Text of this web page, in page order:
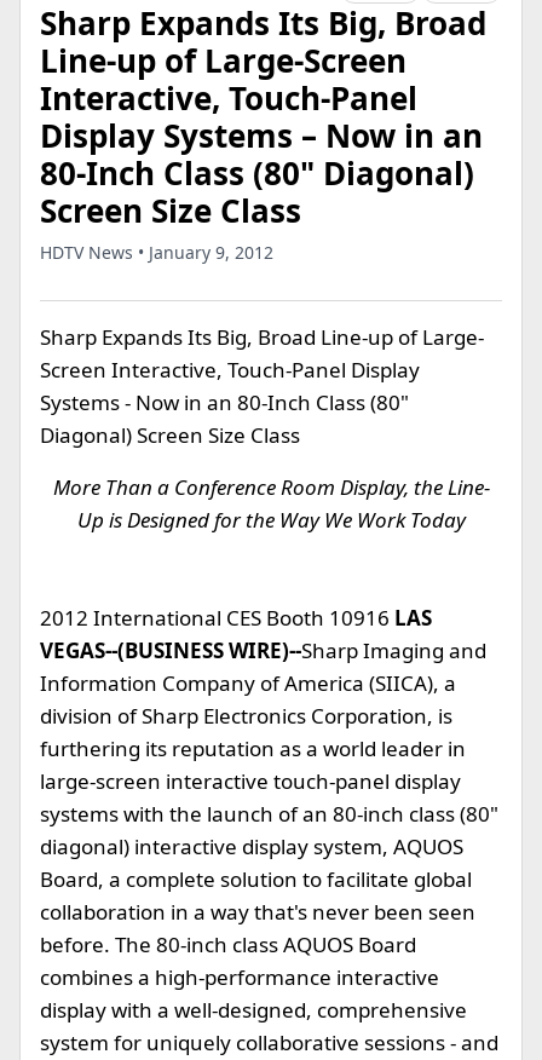
Sharp Expands Its Big, Broad
Line-up of Large-Screen
Interactive, Touch-Panel
Display Systems – Now in an
80-Inch Class (80" Diagonal)
Screen Size Class
HDTV News • January 9, 2012
Sharp Expands Its Big, Broad Line-up of Large-
Screen Interactive, Touch-Panel Display
Systems - Now in an 80-Inch Class (80"
Diagonal) Screen Size Class
More Than a Conference Room Display, the Line-
Up is Designed for the Way We Work Today
2012 International CES Booth 10916 LAS
VEGAS--(BUSINESS WIRE)--Sharp Imaging and
Information Company of America (SIICA), a
division of Sharp Electronics Corporation, is
furthering its reputation as a world leader in
large-screen interactive touch-panel display
systems with the launch of an 80-inch class (80"
diagonal) interactive display system, AQUOS
Board, a complete solution to facilitate global
collaboration in a way that's never been seen
before. The 80-inch class AQUOS Board
combines a high-performance interactive
display with a well-designed, comprehensive
system for uniquely collaborative sessions - and